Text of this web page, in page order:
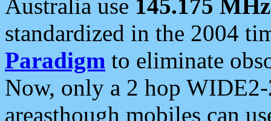
Australia use 145.175 MHz
standardized in the 2004
Paradigm to eliminate
Now, only a 2 hop
areasthough mobiles can